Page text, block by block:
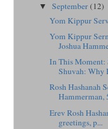
▼September(12)
Yom Kippur
Yom Kippur
Joshua
In This Moment:
Shuvah: Why
Rosh Hashanah
Hammerman,
Erev Rosh
greetings, p...